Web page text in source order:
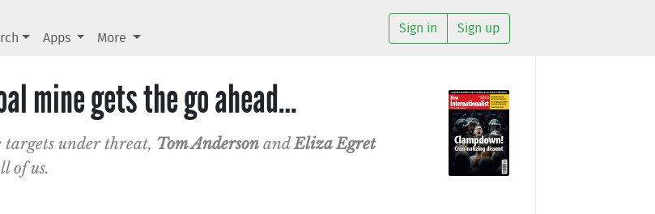
Apps More
Sign in Sign up
mine gets the go ahead…
under threat, Tom Anderson andEliza Egret
of us.